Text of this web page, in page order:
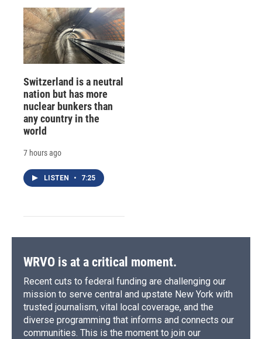
Switzerland is a neutral
nation but has more
nuclear bunkers than
any country in the
world
7 hours ago
LISTEN • 7:25
WRVO is at a critical moment.
Recent cuts to federal funding are challenging our
mission to serve central and upstate New York with
trusted journalism, vital local coverage, and the
diverse programming that informs and connects our
communities. This is the moment to join our